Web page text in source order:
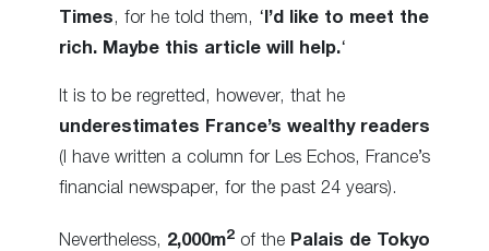
Times, for he told them, ‘ I’d like to meet the
rich. Maybe this article will help.‘
It is to be regretted, however, that he
underestimates France’s wealthy readers
(I have written a column for Les Echos, France’s
financial newspaper, for the past 24 years).
Nevertheless, 2,000m2 of the Palais de Tokyo